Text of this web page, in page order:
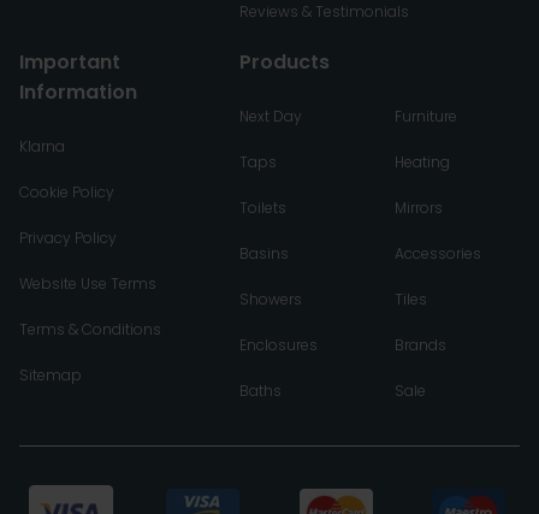
Reviews & Testimonials
Important
Information
Klarna
Cookie Policy
Privacy Policy
Website Use Terms
Terms & Conditions
Sitemap
Products
Next Day
Taps
Toilets
Basins
Showers
Enclosures
Baths
Furniture
Heating
Mirrors
Accessories
Tiles
Brands
Sale